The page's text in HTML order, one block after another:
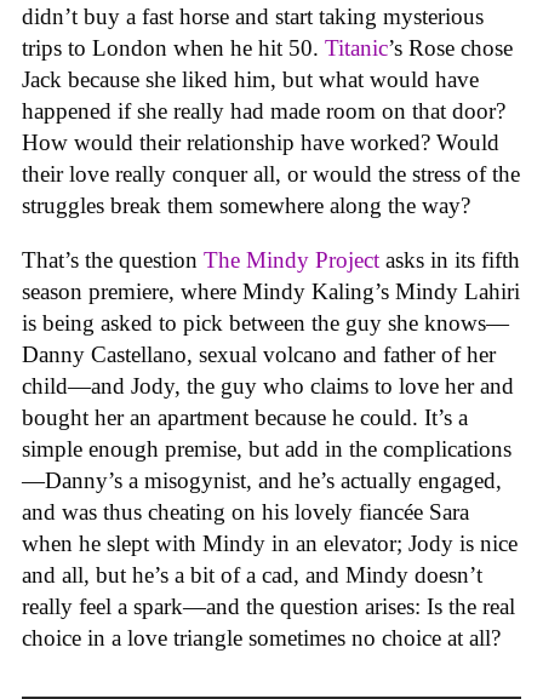
didn’t buy a fast horse and start taking mysterious
trips to London when he hit 50. Titanic’s Rose chose
Jack because she liked him, but what would have
happened if she really had made room on that door?
How would their relationship have worked? Would
their love really conquer all, or would the stress of the
struggles break them somewhere along the way?
That’s the question The Mindy Project asks in its fifth
season premiere, where Mindy Kaling’s Mindy Lahiri
is being asked to pick between the guy she knows—
Danny Castellano, sexual volcano and father of her
child—and Jody, the guy who claims to love her and
bought her an apartment because he could. It’s a
simple enough premise, but add in the complications
—Danny’s a misogynist, and he’s actually engaged,
and was thus cheating on his lovely fiancée Sara
when he slept with Mindy in an elevator; Jody is nice
and all, but he’s a bit of a cad, and Mindy doesn’t
really feel a spark—and the question arises: Is the real
choice in a love triangle sometimes no choice at all?